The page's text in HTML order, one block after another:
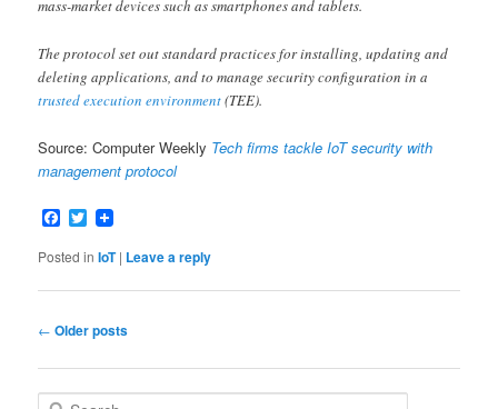
mass-market devices such as smartphones and tablets.
The protocol set out standard practices for installing, updating and
deleting applications, and to manage security configuration in a
trusted execution environment(TEE).
Source: Computer Weekly Tech firms tackle IoT security with
management protocol
Facebook
Twitter
Posted in IoT | Leave a reply
Post
← Older posts